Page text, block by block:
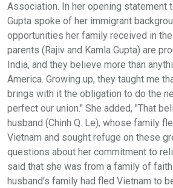
Association. In her opening statement
Gupta spoke of her immigrant
opportunities her family received in
parents (Rajiv and Kamla Gupta) are
India, and they believe more than
America. Growing up, they taught me
brings with it the obligation to do the
perfect our union." She added, "That
husband (Chinh Q. Le), whose family
Vietnam and sought refuge on these
questions about her commitment to
said that she was from a family of
husband's family had fled Vietnam to